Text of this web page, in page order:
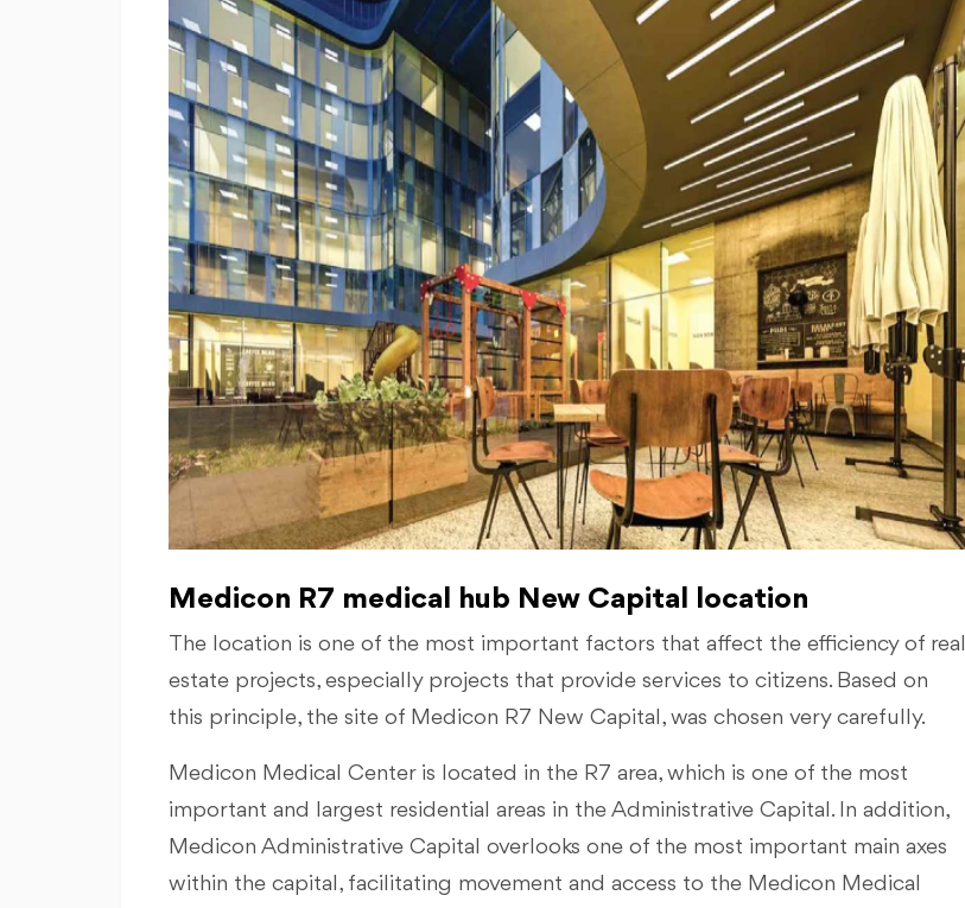
Medicon R7 medical hub New Capital location
The location is one of the most important factors that affect the efficiency of real
estate projects, especially projects that provide services to citizens. Based on
this principle, the site of Medicon R7 New Capital, was chosen very carefully.
Medicon Medical Center is located in the R7 area, which is one of the most
important and largest residential areas in the Administrative Capital. In addition,
Medicon Administrative Capital overlooks one of the most important main axes
within the capital, facilitating movement and access to the Medicon Medical